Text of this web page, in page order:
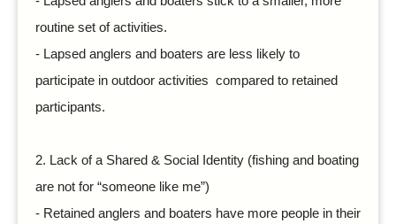
routine set of activities.
- Lapsed anglers and boaters are less likely to
participate in outdoor activities compared to retained
participants.
2. Lack of a Shared & Social Identity (fishing and boating
are not for “someone like me”)
- Retained anglers and boaters have more people in their